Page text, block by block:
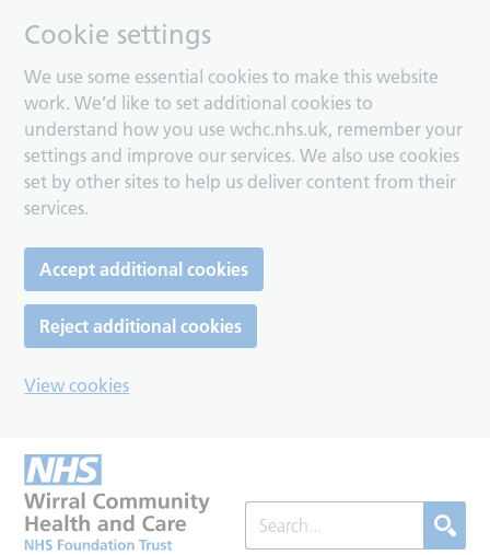
Cookie settings
We use some essential cookies to make this website
work. We’d like to set additional cookies to
understand how you use wchc.nhs.uk, remember your
settings and improve our services. We also use cookies
set by other sites to help us deliver content from their
services.
Accept additional cookies
Reject additional cookies
View cookies